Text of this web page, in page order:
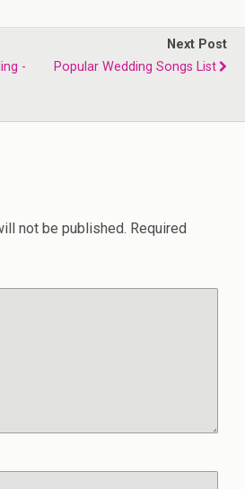
-
Next Post
Popular Wedding Songs List
not be published. Required